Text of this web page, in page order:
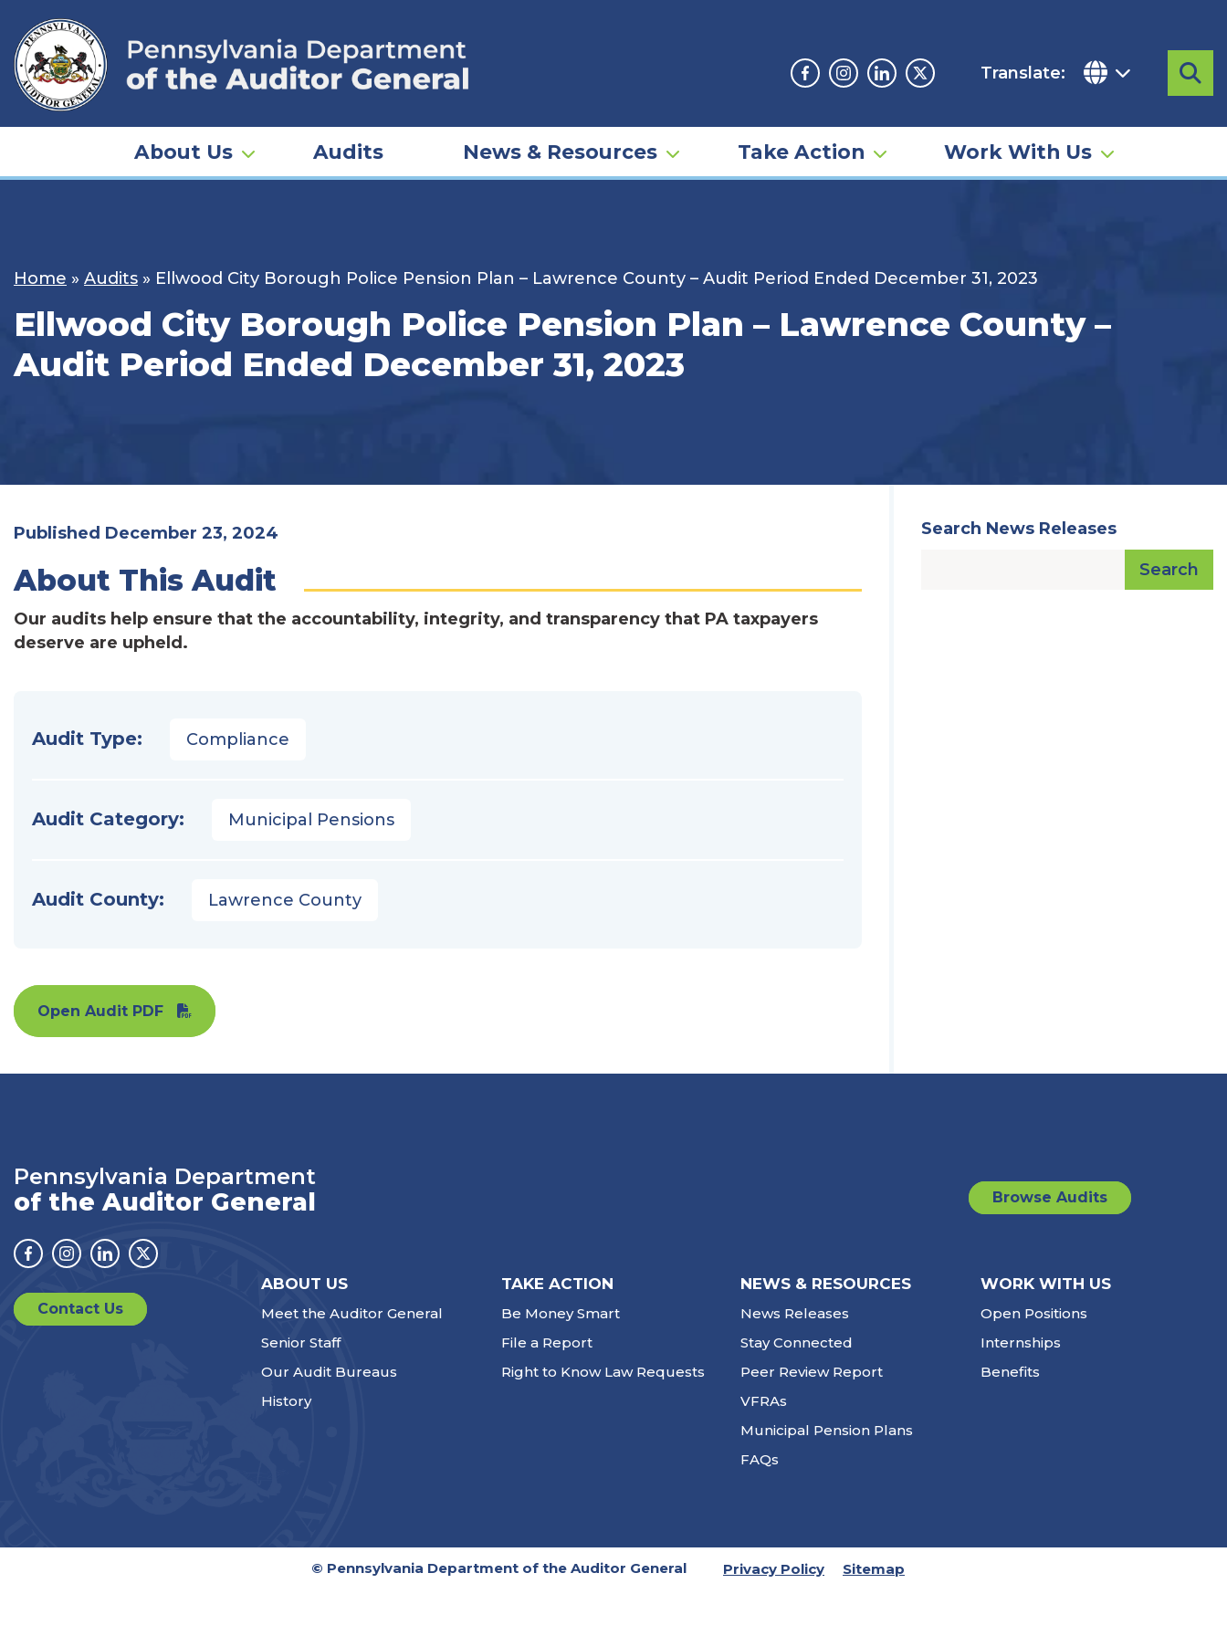
content
Facebook
Instagram
LinkedinTwitter
Translate:
About Us Audits News & Resources Take Action Work With Us
Home » Audits » Ellwood City Borough Police Pension Plan – Lawrence County – Audit Period Ended December 31, 2023
Ellwood City Borough Police Pension Plan – Lawrence County –
Audit Period Ended December 31, 2023
Published December 23, 2024
About This Audit
Our audits help ensure that the accountability, integrity, and transparency that PA taxpayers
deserve are upheld.
Audit Type: Compliance
Audit Category: Municipal Pensions
Audit County: Lawrence County
Open Audit PDF
Search News Releases
Search
Pennsylvania Department
of the Auditor General
Facebook
Instagram
LinkedinTwitter
Browse Audits
Contact Us
ABOUT US
Meet the Auditor General
Senior Staff
Our Audit Bureaus
History
TAKE ACTION
Be Money Smart
File a Report
Right to Know Law Requests
NEWS & RESOURCES
News Releases
Stay Connected
Peer Review Report
VFRAs
Municipal Pension Plans
FAQs
WORK WITH US
Open Positions
Internships
Benefits
© Pennsylvania Department of the Auditor General Privacy Policy Sitemap